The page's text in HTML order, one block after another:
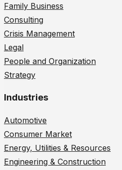
Family Business
Consulting
Crisis Management
Legal
People and Organization
Strategy
Industries
Automotive
Consumer Market
Energy, Utilities & Resources
Engineering & Construction